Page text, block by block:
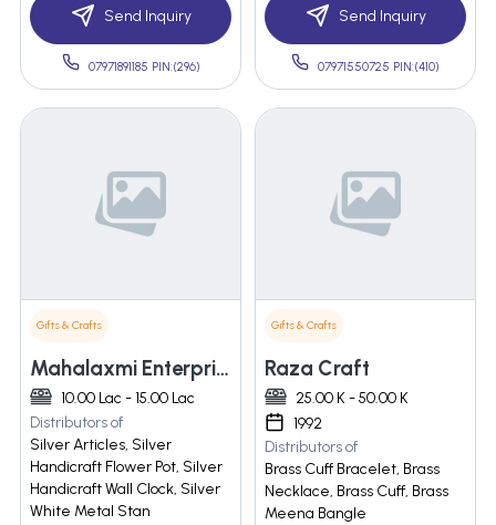
Send Inquiry
07971891185 PIN:(296)
Send Inquiry
07971550725 PIN:(410)
Gifts & Crafts
Mahalaxmi Enterprises
10.00 Lac - 15.00 Lac
Distributors of
Silver Articles, Silver
Handicraft Flower Pot, Silver
Handicraft Wall Clock, Silver
White Metal Stan
Gifts & Crafts
Raza Craft
25.00 K - 50.00 K
1992
Distributors of
Brass Cuff Bracelet, Brass
Necklace, Brass Cuff, Brass
Meena Bangle